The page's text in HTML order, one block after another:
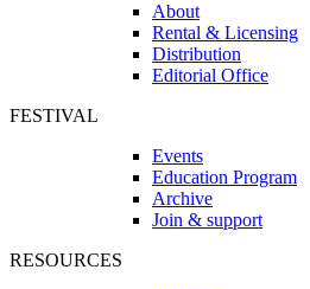
About
Rental & Licensing
Distribution
Editorial Office
FESTIVAL
Events
Education Program
Archive
Join & support
RESOURCES